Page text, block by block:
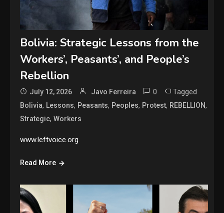
Bolivia: Strategic Lessons from the
Workers’, Peasants’, and People’s
Rebellion
July 12, 2026 Javo Ferreira 0 Tagged
Bolivia, Lessons, Peasants, Peoples, Protest, REBELLION,
Strategic,Workers
www.leftvoice.org
Read More